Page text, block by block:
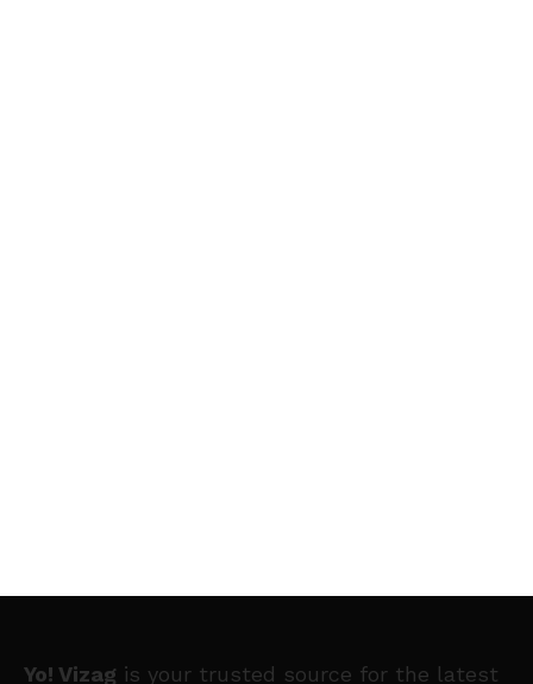
Yo! Vizag is your trusted source for the latest